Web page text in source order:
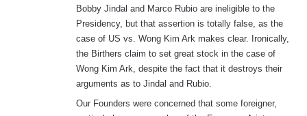
Bobby Jindal and Marco Rubio are ineligible to the
Presidency, but that assertion is totally false, as the
case of US vs. Wong Kim Ark makes clear. Ironically,
the Birthers claim to set great stock in the case of
Wong Kim Ark, despite the fact that it destroys their
arguments as to Jindal and Rubio.
Our Founders were concerned that some foreigner,